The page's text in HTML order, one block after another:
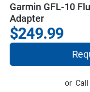
Garmin GFL-10
Adapter
$249.99
or Call